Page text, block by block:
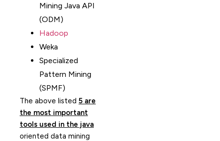
Mining Java API
(ODM)
Hadoop
Weka
Specialized
Pattern Mining
(SPMF)
The above listed 5 are
the most important
tools used in the java
oriented data mining